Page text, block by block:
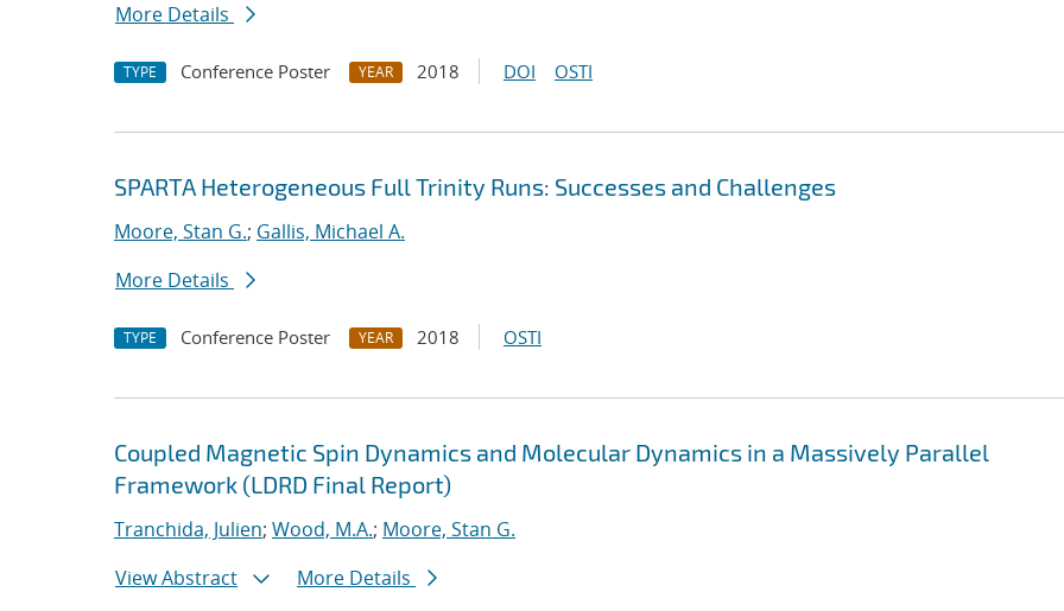
More Details
TYPE Conference Poster YEAR 2018 DOI OSTI
SPARTA Heterogeneous Full Trinity Runs: Successes and Challenges
Moore, Stan G.; Gallis, Michael A.
More Details
TYPE Conference Poster YEAR 2018 OSTI
Coupled Magnetic Spin Dynamics and Molecular Dynamics in a Massively Parallel
Framework (LDRD Final Report)
Tranchida, Julien; Wood, M.A.; Moore, Stan G.
View Abstract
More Details